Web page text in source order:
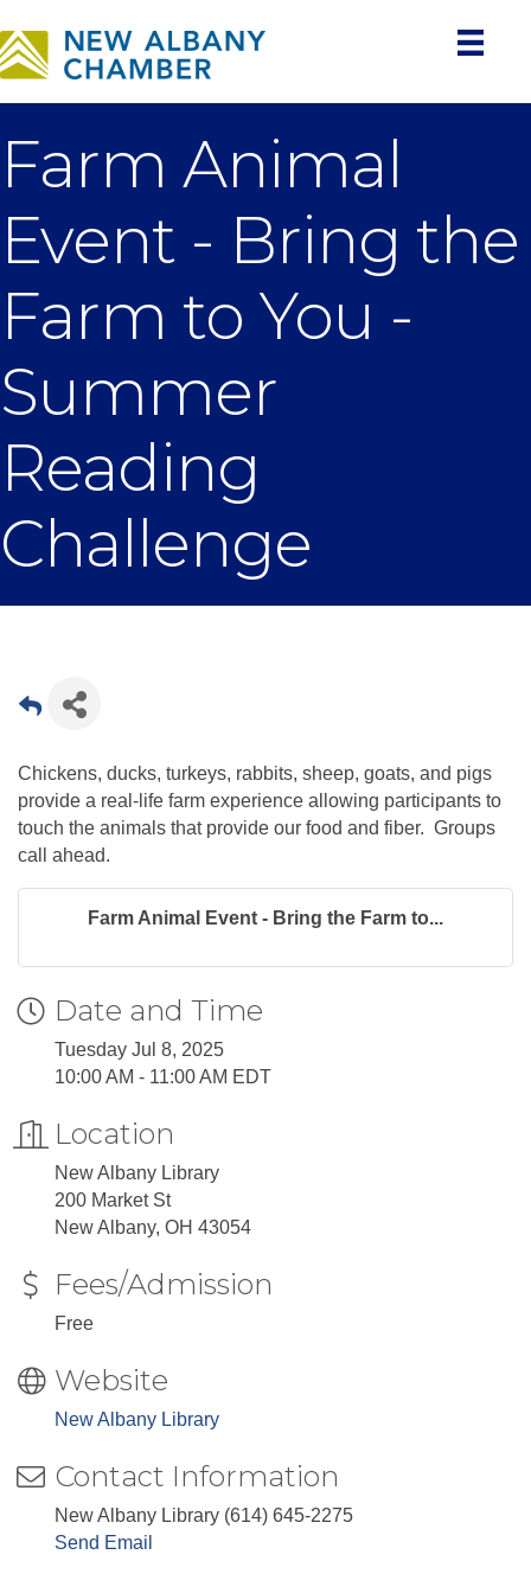
Farm Animal
Event - Bring the
Farm to You -
Summer
Reading
Challenge
Chickens, ducks, turkeys, rabbits, sheep, goats, and pigs
provide a real-life farm experience allowing participants to
touch the animals that provide our food and fiber. Groups
call ahead.
Farm Animal Event - Bring the Farm to...
Date and Time
Tuesday Jul 8, 2025
10:00 AM - 11:00 AM EDT
Location
New Albany Library
200 Market St
New Albany, OH 43054
Fees/Admission
Free
Website
New Albany Library
Contact Information
New Albany Library (614) 645-2275
Send Email